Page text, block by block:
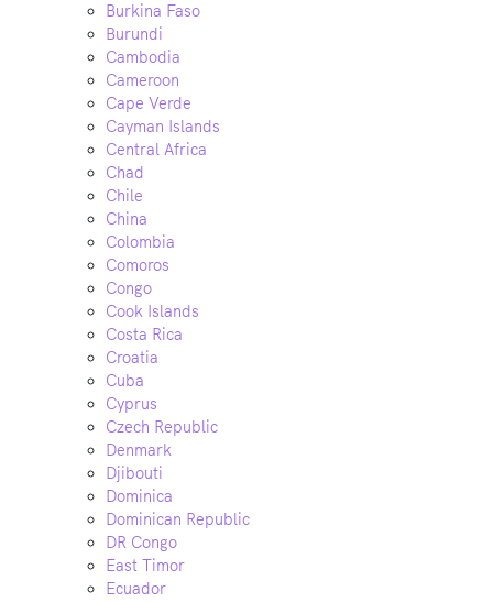
Burkina Faso
Burundi
Cambodia
Cameroon
Cape Verde
Cayman Islands
Central Africa
Chad
Chile
China
Colombia
Comoros
Congo
Cook Islands
Costa Rica
Croatia
Cuba
Cyprus
Czech Republic
Denmark
Djibouti
Dominica
Dominican Republic
DR Congo
East Timor
Ecuador